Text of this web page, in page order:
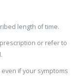
length of time.
or refer to
if your symptoms